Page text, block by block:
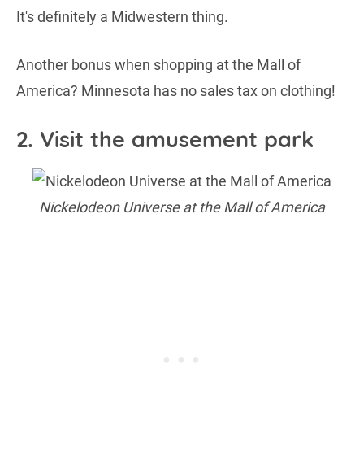
It's definitely a Midwestern thing.
Another bonus when shopping at the Mall of
America? Minnesota has no sales tax on clothing!
2. Visit the amusement park
Nickelodeon Universe at the Mall of America